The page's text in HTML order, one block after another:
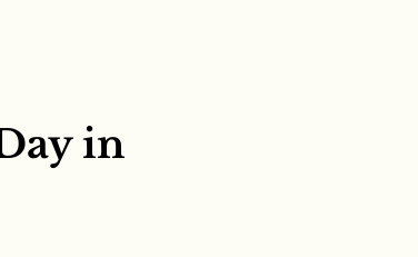
in